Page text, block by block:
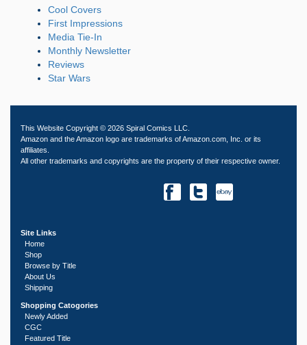
Cool Covers
First Impressions
Media Tie-In
Monthly Newsletter
Reviews
Star Wars
This Website Copyright © 2026 Spiral Comics LLC.
Amazon and the Amazon logo are trademarks of Amazon.com, Inc. or its
affiliates.
All other trademarks and copyrights are the property of their respective owner.
Site Links
Home
Shop
Browse by Title
About Us
Shipping
Shopping Catogories
Newly Added
CGC
Featured Title